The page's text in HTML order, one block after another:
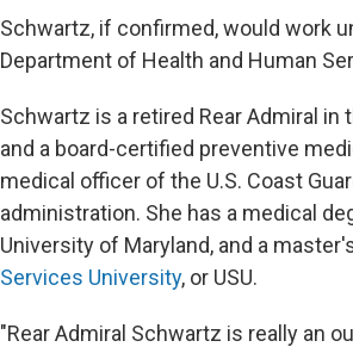
Schwartz, if confirmed, would work
Department of Health and Human
Schwartz is a retired Rear Admiral in
and a board-certified preventive
medical officer of the U.S. Coast
administration. She has a medical
University of Maryland, and a
Services University, or USU.
"Rear Admiral Schwartz is really an